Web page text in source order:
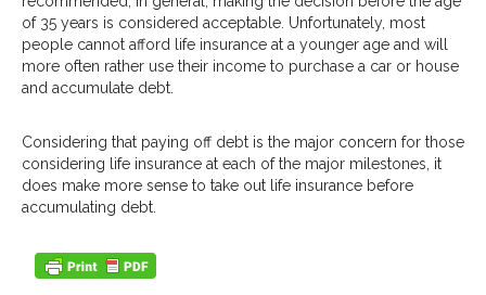
of 35 years is considered acceptable. Unfortunately, most
people cannot afford life insurance at a younger age and will
more often rather use their income to purchase a car or house
and accumulate debt.
Considering that paying off debt is the major concern for those
considering life insurance at each of the major milestones, it
does make more sense to take out life insurance before
accumulating debt.